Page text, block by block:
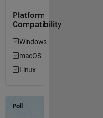
Platform
Compatibility
Windows
macOS
Linux